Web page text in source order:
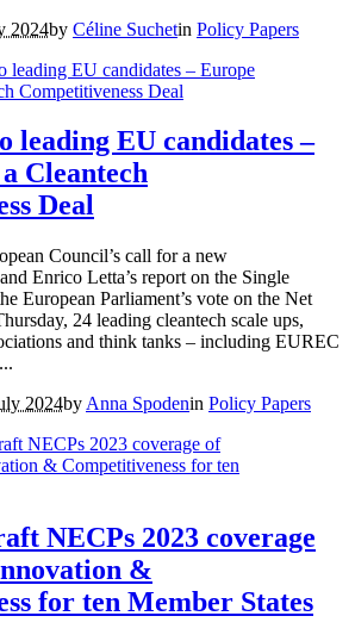
2024by Céline Suchetin Policy Papers
leading EU candidates –
Cleantech
Deal
Council’s call for a new
Enrico Letta’s report on the Single
European Parliament’s vote on the Net
24 leading cleantech scale ups,
and think tanks – including EUREC
2024by Anna Spodenin Policy Papers
NECPs 2023 coverage
&
for ten Member States